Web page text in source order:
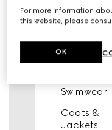
Jumpsuits
Pants &
Denim
Swimwear
Coats &
Jackets
For more information
this website, please
OK